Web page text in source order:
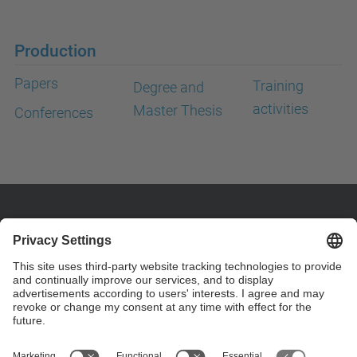
Production
Papers
Conferences
Degree and
Master Thesis
Training
activities
Contact
Customize your contact details on page "custom
contact" .
Contact form